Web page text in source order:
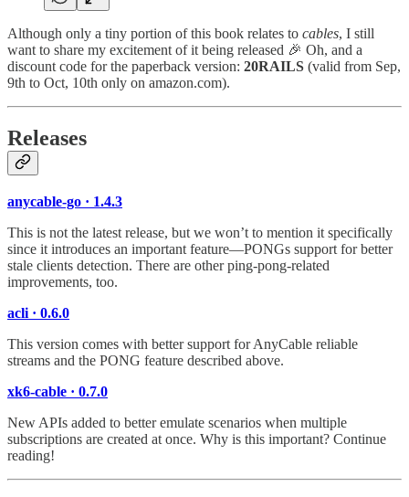
Although only a tiny portion of this book relates to cables, I still
want to share my excitement of it being released 🎉 Oh, and a
discount code for the paperback version: 20RAILS (valid from Sep,
9th to Oct, 10th only on amazon.com).
Releases
anycable-go · 1.4.3
This is not the latest release, but we won’t to mention it specifically
since it introduces an important feature—PONGs support for better
stale clients detection. There are other ping-pong-related
improvements, too.
acli · 0.6.0
This version comes with better support for AnyCable reliable
streams and the PONG feature described above.
xk6-cable · 0.7.0
New APIs added to better emulate scenarios when multiple
subscriptions are created at once. Why is this important? Continue
reading!